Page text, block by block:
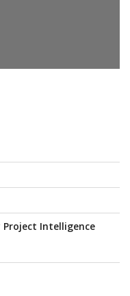
Intelligence